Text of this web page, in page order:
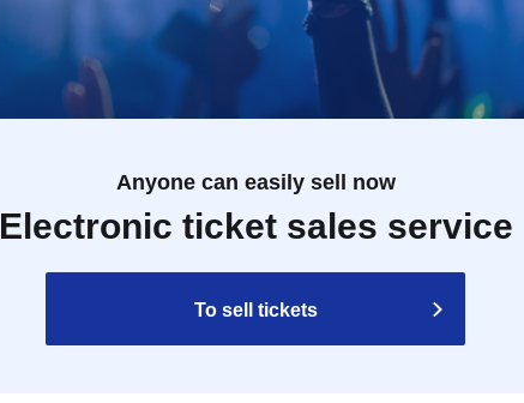
Anyone can easily sell now
Electronic ticket sales service
To sell tickets